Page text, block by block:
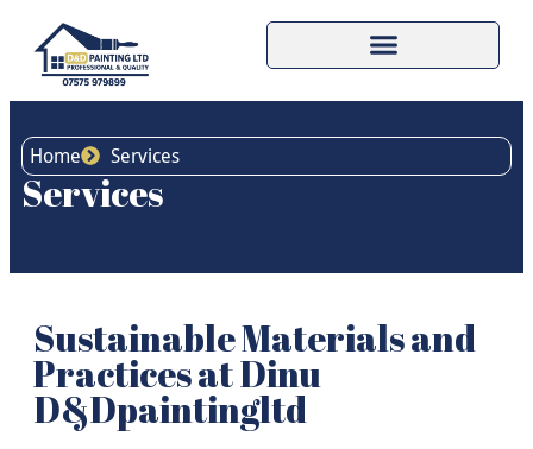
Home Services
Services
Sustainable Materials and
Practices at Dinu
D&Dpaintingltd